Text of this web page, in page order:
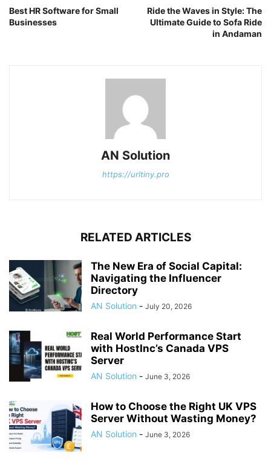
Best HR Software for Small
Businesses
Ride the Waves in Style: The
Ultimate Guide to Sofa Ride
in Andaman
AN Solution
https://urltiny.pro
RELATED ARTICLES
The New Era of Social Capital:
Navigating the Influencer
Directory
AN Solution - July 20, 2026
Real World Performance Start
with HostInc’s Canada VPS
Server
AN Solution - June 3, 2026
How to Choose the Right UK VPS
Server Without Wasting Money?
AN Solution - June 3, 2026